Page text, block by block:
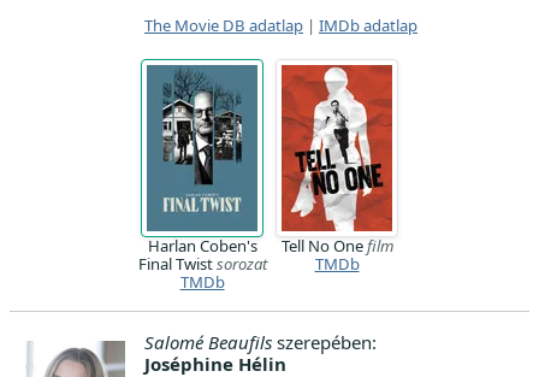
The Movie DB adatlap | IMDb adatlap
Harlan Coben's
Final Twistsorozat
TMDb
Tell No Onefilm
TMDb
Salomé Beaufils szerepében:
Joséphine Hélin